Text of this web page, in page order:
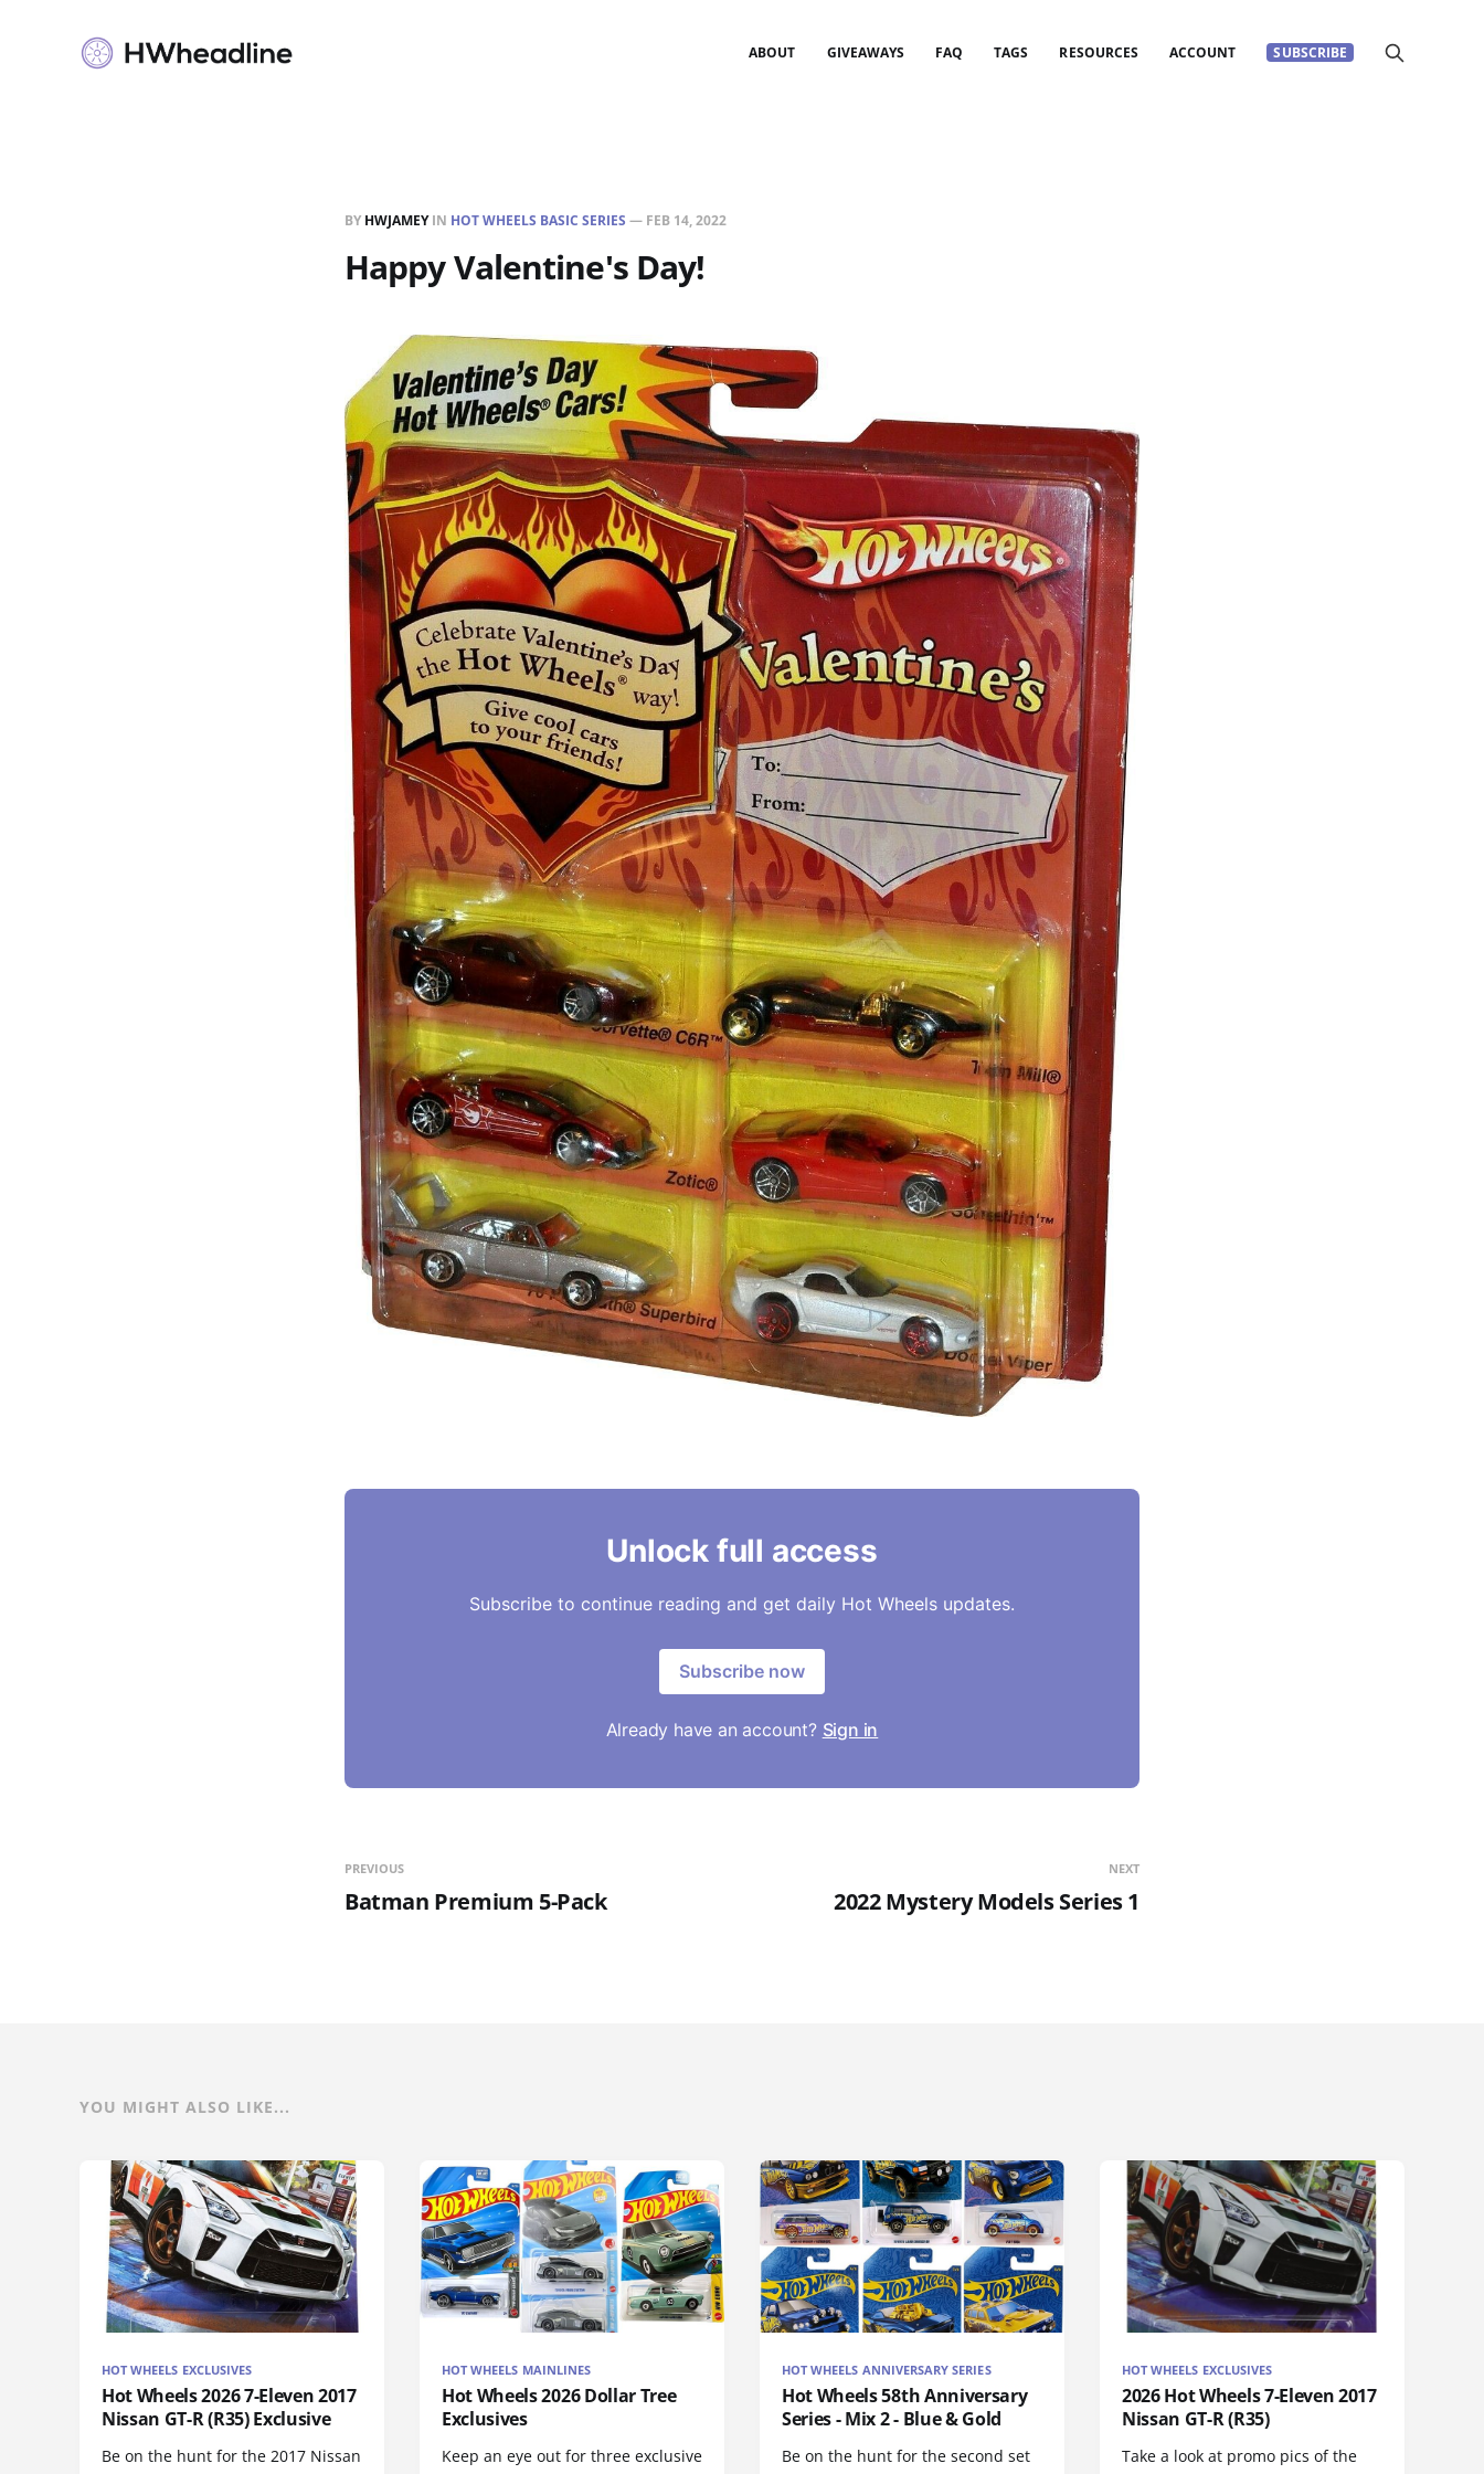
ABOUT GIVEAWAYS FAQ TAGS RESOURCES ACCOUNT SUBSCRIBE
BY HWJAMEYIN HOT WHEELS BASIC SERIES — FEB 14, 2022
Happy Valentine's Day!
Unlock full access
Subscribe to continue reading and get daily Hot Wheels updates.
Subscribe now
Already have an account? Sign in
PREVIOUS
Batman Premium 5-Pack
NEXT
2022 Mystery Models Series 1
YOU MIGHT ALSO LIKE...
HOT WHEELS EXCLUSIVES
Hot Wheels 2026 7-Eleven 2017
Nissan GT-R (R35) Exclusive
Be on the hunt for the 2017 Nissan
HOT WHEELS MAINLINES
Hot Wheels 2026 Dollar Tree
Exclusives
Keep an eye out for three exclusive
HOT WHEELS ANNIVERSARY SERIES
Hot Wheels 58th Anniversary
Series - Mix 2 - Blue & Gold
Be on the hunt for the second set
HOT WHEELS EXCLUSIVES
2026 Hot Wheels 7-Eleven 2017
Nissan GT-R (R35)
Take a look at promo pics of the